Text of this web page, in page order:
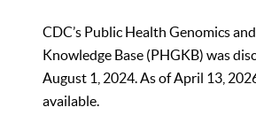
CDC’s Public Health Genomics
Knowledge Base (PHGKB) was
August 1, 2024. As of April 13,
available.